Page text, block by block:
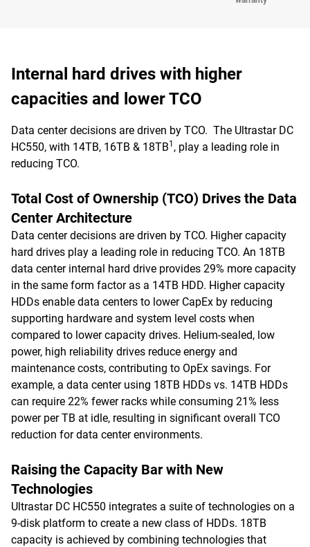
Internal hard drives with higher
capacities and lower TCO
Data center decisions are driven by TCO. The Ultrastar DC
HC550, with 14TB, 16TB & 18TB1 , play a leading role in
reducing TCO.
Total Cost of Ownership (TCO) Drives the Data
Center Architecture
Data center decisions are driven by TCO. Higher capacity
hard drives play a leading role in reducing TCO. An 18TB
data center internal hard drive provides 29% more capacity
in the same form factor as a 14TB HDD. Higher capacity
HDDs enable data centers to lower CapEx by reducing
supporting hardware and system level costs when
compared to lower capacity drives. Helium-sealed, low
power, high reliability drives reduce energy and
maintenance costs, contributing to OpEx savings. For
example, a data center using 18TB HDDs vs. 14TB HDDs
can require 22% fewer racks while consuming 21% less
power per TB at idle, resulting in significant overall TCO
reduction for data center environments.
Raising the Capacity Bar with New
Technologies
Ultrastar DC HC550 integrates a suite of technologies on a
9-disk platform to create a new class of HDDs. 18TB
capacity is achieved by combining technologies that